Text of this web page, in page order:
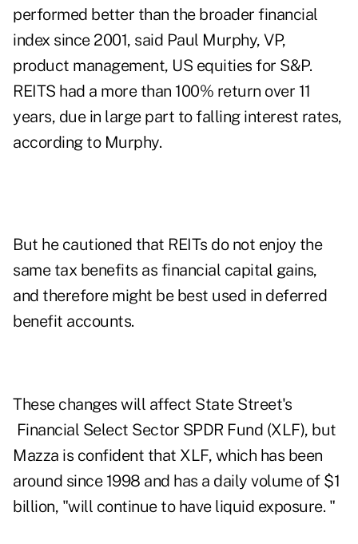
performed better than the broader financial
index since 2001, said Paul Murphy, VP,
product management, US equities for S&P.
REITS had a more than 100% return over 11
years, due in large part to falling interest rates,
according to Murphy.
But he cautioned that REITs do not enjoy the
same tax benefits as financial capital gains,
and therefore might be best used in deferred
benefit accounts.
These changes will affect State Street's
Financial Select Sector SPDR Fund (XLF), but
Mazza is confident that XLF, which has been
around since 1998 and has a daily volume of $1
billion, "will continue to have liquid exposure. "